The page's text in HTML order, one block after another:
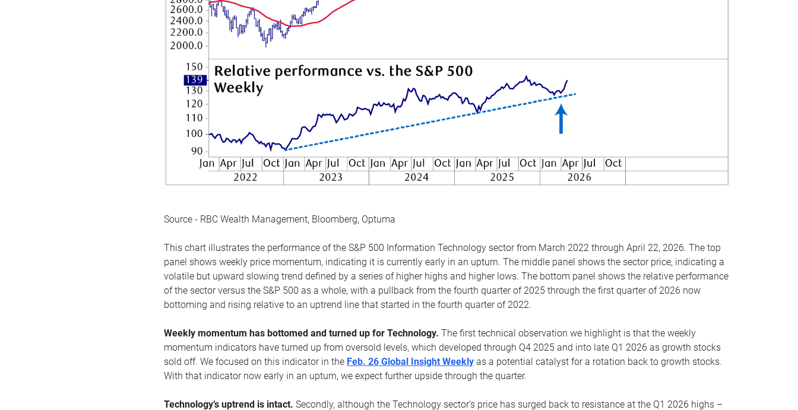
Source - RBC Wealth Management, Bloomberg, Optuma
This chart illustrates the performance of the S&P 500 Information Technology sector from March 2022 through April 22, 2026. The top
panel shows weekly price momentum, indicating it is currently early in an upturn. The middle panel shows the sector price, indicating a
volatile but upward slowing trend defined by a series of higher highs and higher lows. The bottom panel shows the relative performance
of the sector versus the S&P 500 as a whole, with a pullback from the fourth quarter of 2025 through the first quarter of 2026 now
bottoming and rising relative to an uptrend line that started in the fourth quarter of 2022.
Weekly momentum has bottomed and turned up for Technology.The first technical observation we highlight is that the weekly
momentum indicators have turned up from oversold levels, which developed through Q4 2025 and into late Q1 2026 as growth stocks
sold off. We focused on this indicator in the Feb. 26 Global Insight Weekly as a potential catalyst for a rotation back to growth stocks.
With that indicator now early in an upturn, we expect further upside through the quarter.
Technology’s uptrend is intact.Secondly, although the Technology sector’s price has surged back to resistance at the Q1 2026 highs –